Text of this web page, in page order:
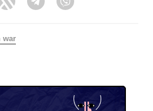
Twitter Telegram
war